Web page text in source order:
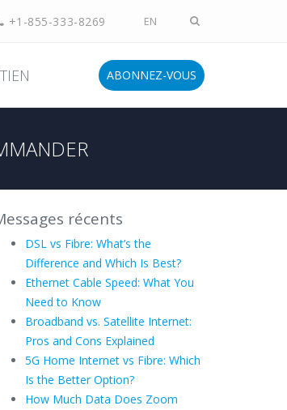
+1-855-333-8269 EN
ABONNEZ-VOUS
récents
DSL vs Fibre: What’s the
Difference and Which Is Best?
Ethernet Cable Speed: What You
Need to Know
Broadband vs. Satellite Internet:
Pros and Cons Explained
5G Home Internet vs Fibre: Which
Is the Better Option?
How Much Data Does Zoom